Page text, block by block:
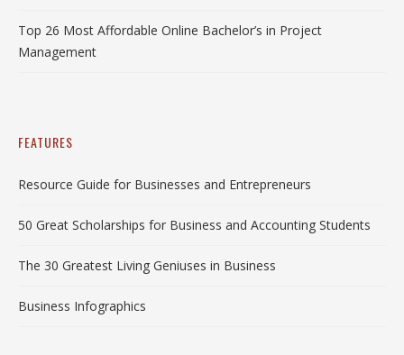
Top 26 Most Affordable Online Bachelor’s in Project
Management
FEATURES
Resource Guide for Businesses and Entrepreneurs
50 Great Scholarships for Business and Accounting Students
The 30 Greatest Living Geniuses in Business
Business Infographics